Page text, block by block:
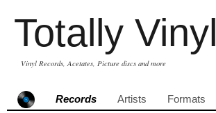
Totally Vinyl
Vinyl Records, Acetates, Picture discs and more
Records Artists Formats